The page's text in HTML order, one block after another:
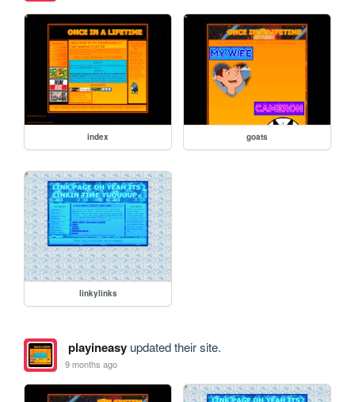
index goats
linkylinks
playineasyupdated their site.
9 months ago